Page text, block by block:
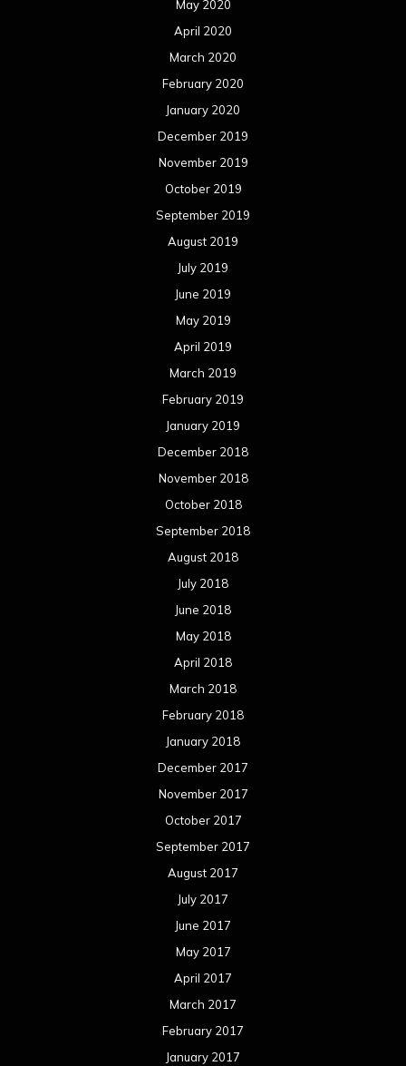
May 2020
April 2020
March 2020
February 2020
January 2020
December 2019
November 2019
October 2019
September 2019
August 2019
July 2019
June 2019
May 2019
April 2019
March 2019
February 2019
January 2019
December 2018
November 2018
October 2018
September 2018
August 2018
July 2018
June 2018
May 2018
April 2018
March 2018
February 2018
January 2018
December 2017
November 2017
October 2017
September 2017
August 2017
July 2017
June 2017
May 2017
April 2017
March 2017
February 2017
January 2017